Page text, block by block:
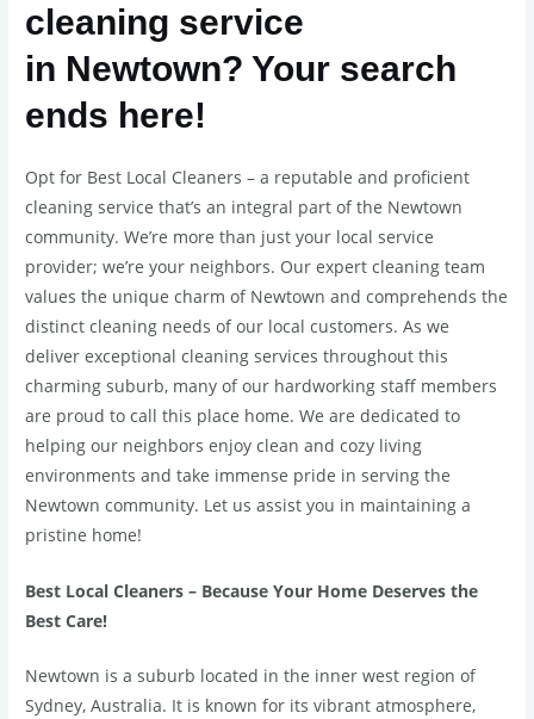
cleaning service
in Newtown? Your search
ends here!
Opt for Best Local Cleaners – a reputable and proficient
cleaning service that’s an integral part of the Newtown
community. We’re more than just your local service
provider; we’re your neighbors. Our expert cleaning team
values the unique charm of Newtown and comprehends the
distinct cleaning needs of our local customers. As we
deliver exceptional cleaning services throughout this
charming suburb, many of our hardworking staff members
are proud to call this place home. We are dedicated to
helping our neighbors enjoy clean and cozy living
environments and take immense pride in serving the
Newtown community. Let us assist you in maintaining a
pristine home!
Best Local Cleaners – Because Your Home Deserves the
Best Care!
Newtown is a suburb located in the inner west region of
Sydney, Australia. It is known for its vibrant atmosphere,